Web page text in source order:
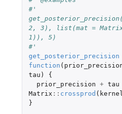
#'
2, 3), list(mat =
1)), 5)
#'
get_posterior_precision
function (
tau )
{
prior_precision + tau
Matrix :: crossprod (
}